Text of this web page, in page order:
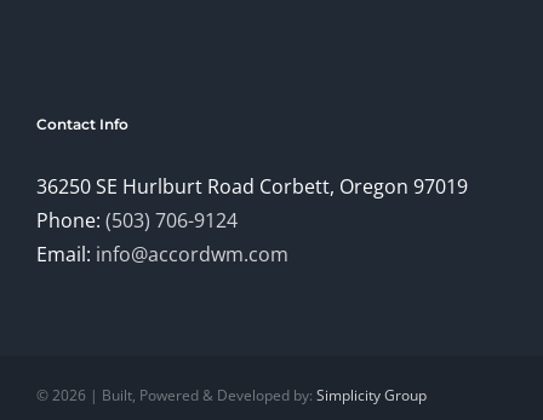
Contact Info
36250 SE Hurlburt Road Corbett, Oregon 97019
Phone: (503) 706-9124
Email: info@accordwm.com
©2026 | Built, Powered & Developed by: Simplicity Group